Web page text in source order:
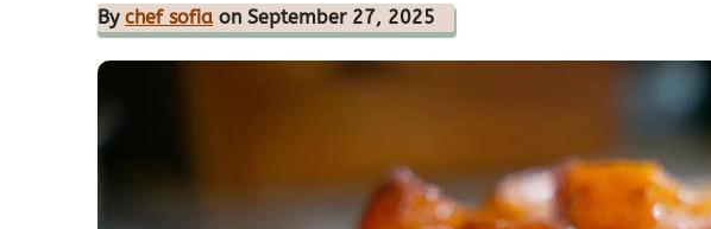
By chef sofia on September 27, 2025